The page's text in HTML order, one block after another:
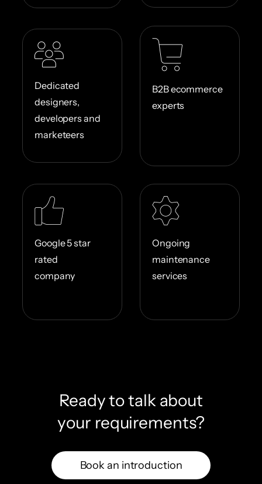
Dedicated
designers,
developers and
marketeers
B2B ecommerce
experts
Google 5 star
rated
company
Ongoing
maintenance
services
Ready to talk about
your requirements?
Book an introduction